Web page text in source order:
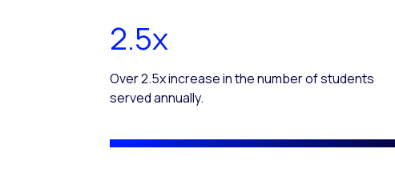
2.5x
Over 2.5x increase in the number of students
served annually.